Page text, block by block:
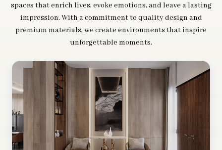
spaces that enrich lives, evoke emotions, and leave a lasting
impression. With a commitment to quality design and
premium materials, we create environments that inspire
unforgettable moments.